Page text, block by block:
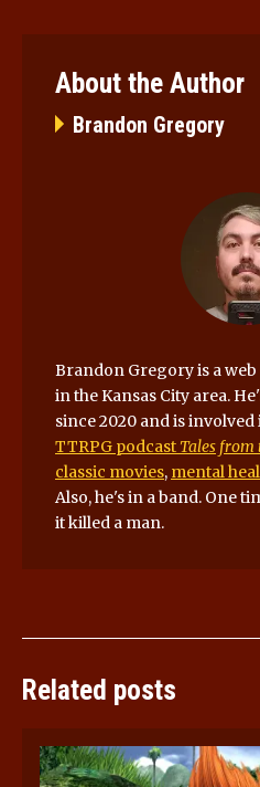
About the Author
Brandon Gregory
Brandon Gregory is a
in the Kansas City area.
since 2020 and is involved
TTRPG podcast Tales from
classic movies, mental
Also, he's in a band. One
it killed a man.
Related posts